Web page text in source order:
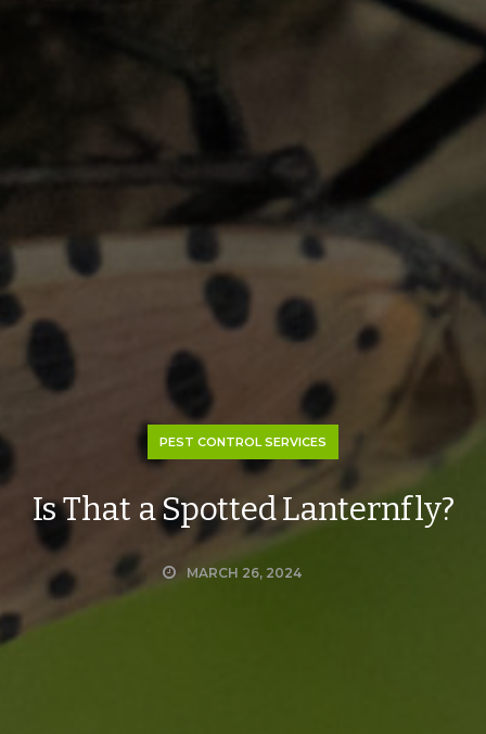
PEST CONTROL SERVICES
Is That a Spotted Lanternfly?
MARCH 26, 2024